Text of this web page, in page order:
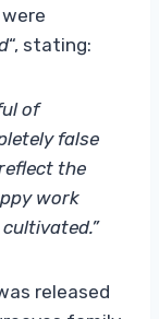
“, stating:
of
false
the
work
released